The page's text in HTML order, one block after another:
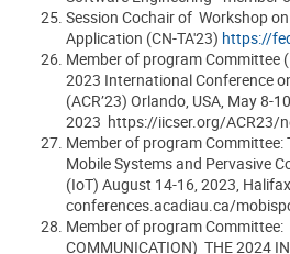
Session Cochair of Workshop
Application (CN-TA'23) https://
Member of program Committee
2023 International Conference
(ACR’23) Orlando, USA, May 8-
2023 https://iicser.org/ACR23/
Member of program
Mobile Systems and Pervasive
(IoT) August 14-16, 2023,
conferences.acadiau.ca/
Member of program Committee:
COMMUNICATION) THE 2024